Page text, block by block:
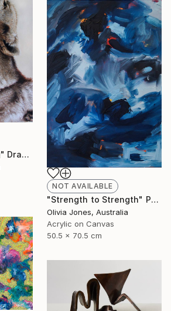
"Grey Wolf Howling" Drawing
NOT AVAILABLE
"Strength to Strength" Painting
Olivia Jones, Australia
Acrylic on Canvas
50.5 x 70.5 cm